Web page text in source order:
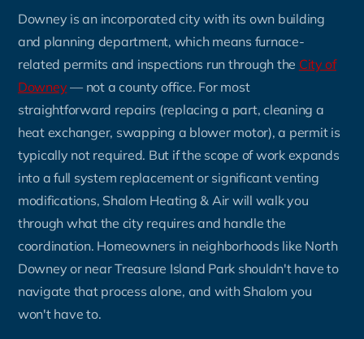
Downey is an incorporated city with its own building
and planning department, which means furnace-
related permits and inspections run through the City of
Downey — not a county office. For most
straightforward repairs (replacing a part, cleaning a
heat exchanger, swapping a blower motor), a permit is
typically not required. But if the scope of work expands
into a full system replacement or significant venting
modifications, Shalom Heating & Air will walk you
through what the city requires and handle the
coordination. Homeowners in neighborhoods like North
Downey or near Treasure Island Park shouldn't have to
navigate that process alone, and with Shalom you
won't have to.